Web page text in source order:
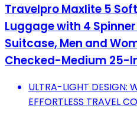
Travelpro Maxlite 5
Luggage with 4
Suitcase, Men and
Checked-Medium 25-
ULTRA-LIGHT DESIGN:
EFFORTLESS TRAVEL